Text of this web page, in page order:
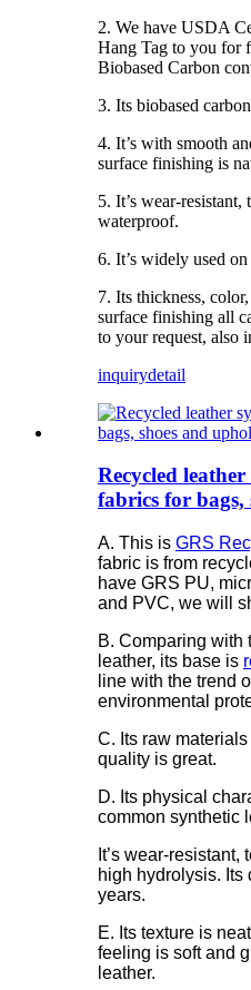
2. We have USDA
Hang Tag to you for
Biobased Carbon
3. Its biobased
4. It’s with smooth
surface finishing is
5. It’s wear-resistant,
waterproof.
6. It’s widely used
7. Its thickness,
surface finishing all
to your request, also
inquirydetail
Recycled
fabrics for bags,
A. This is GRS
fabric is from
have GRS PU,
and PVC, we will
B. Comparing with
leather, its base is
line with the trend
environmental
C. Its raw
quality is great.
D. Its physical
common synthetic
It’s wear-
high hydrolysis. Its
years.
E. Its texture is
feeling is soft and
leather.